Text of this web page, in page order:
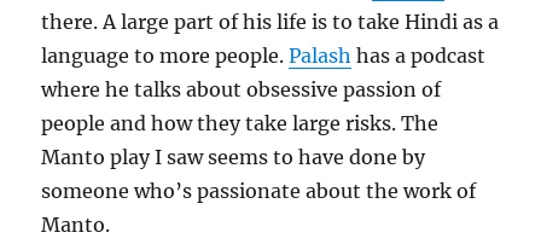
there. A large part of his life is to take Hindi as a
language to more people.Palash has a podcast
where he talks about obsessive passion of
people and how they take large risks. The
Manto play I saw seems to have done by
someone who’s passionate about the work of
Manto.